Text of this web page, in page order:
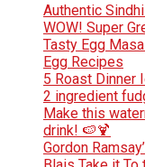
Authentic
WOW! Super
Tasty Egg
Egg Recipes
5 Roast Dinner
2 ingredient
Make this
drink! 🍉🍹
Gordon